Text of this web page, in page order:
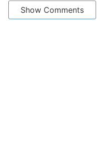
Show Comments